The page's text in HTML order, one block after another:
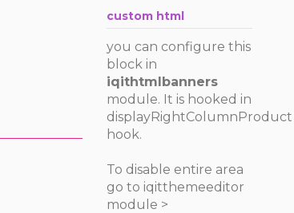
custom html
you can configure this
block in
iqithtmlbanners
module. It is hooked in
displayRightColumnProduct
hook.
To disable entire area
go to iqitthemeeditor
module >